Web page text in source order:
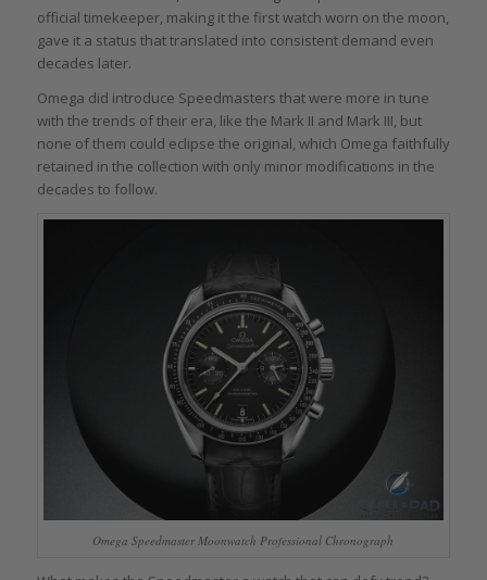
official timekeeper, making it the first watch worn on the moon,
gave it a status that translated into consistent demand even
decades later.
Omega did introduce Speedmasters that were more in tune
with the trends of their era, like the Mark II and Mark III, but
none of them could eclipse the original, which Omega faithfully
retained in the collection with only minor modifications in the
decades to follow.
Omega Speedmaster Moonwatch Professional Chronograph